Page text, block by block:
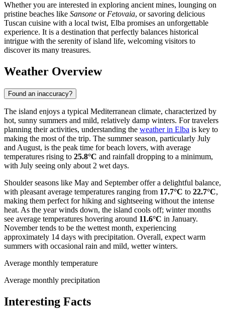
Whether you are interested in exploring ancient mines, lounging on
pristine beaches like Sansone or Fetovaia, or savoring delicious
Tuscan cuisine with a local twist, Elba promises an unforgettable
experience. It is a destination that perfectly balances historical
intrigue with the serenity of island life, welcoming visitors to
discover its many treasures.
Weather Overview
Found an inaccuracy?
The island enjoys a typical Mediterranean climate, characterized by
hot, sunny summers and mild, relatively damp winters. For travelers
planning their activities, understanding the weather in Elba is key to
making the most of the trip. The summer season, particularly July
and August, is the peak time for beach lovers, with average
temperatures rising to 25.8°C and rainfall dropping to a minimum,
with July seeing only about 2 wet days.
Shoulder seasons like May and September offer a delightful balance,
with pleasant average temperatures ranging from 17.7°C to 22.7°C,
making them perfect for hiking and sightseeing without the intense
heat. As the year winds down, the island cools off; winter months
see average temperatures hovering around 11.6°C in January.
November tends to be the wettest month, experiencing
approximately 14 days with precipitation. Overall, expect warm
summers with occasional rain and mild, wetter winters.
Average monthly temperature
Average monthly precipitation
Interesting Facts